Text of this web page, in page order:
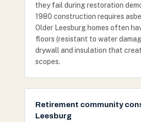
they fail during restoration
1980 construction requires
Older Leesburg homes often
floors (resistant to water
drywall and insulation that
scopes.
Retirement community
Leesburg